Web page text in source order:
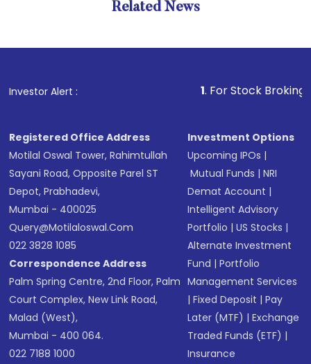
Related News
Investor Alert : . For Stock Broking,
Registered Office Address
Motilal Oswal Tower, Rahimtullah
Sayani Road, Opposite Parel ST
Depot, Prabhadevi,
Mumbai - 400025
Query@motilaloswal.com
022 3828 1085
Correspondence Address
Palm Spring Centre, 2nd Floor, Palm
Court Complex, New Link Road,
Malad (West),
Mumbai - 400 064.
022 7188 1000
Investment Options
Upcoming IPOs |
Mutual Funds |NRI
Demat Account |
Intelligent Advisory
Portfolio |US Stocks |
Alternate Investment
Fund |Portfolio
Management Services
|Fixed Deposit |Pay
Later (MTF) |Exchange
Traded Funds (ETF) |
Insurance